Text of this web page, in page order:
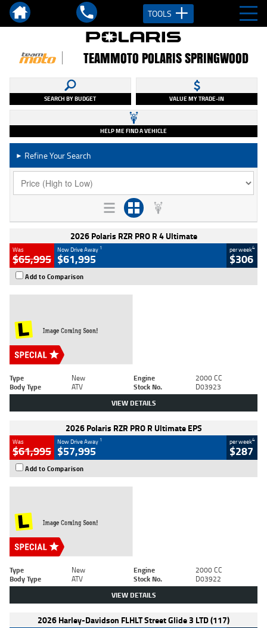
TOOLS
TEAMMOTO POLARIS SPRINGWOOD
SEARCH BY BUDGET VALUE MY TRADE-IN
HELP ME FIND A VEHICLE
► Refine Your Search
2026 Polaris RZR PRO R 4 Ultimate
Was
$65,995
Now Drive Away 1
$61,995
per week4
$306
Add to Comparison
Type New Engine
2000 CC
Body Type
ATV Stock No. D03923
VIEW DETAILS
2026 Polaris RZR PRO R Ultimate EPS
Was
$61,995
Now Drive Away 1
$57,995
per week4
$287
Add to Comparison
Type New Engine
2000 CC
Body Type
ATV Stock No. D03922
VIEW DETAILS
2026 Harley-Davidson FLHLT Street Glide 3 LTD (117)